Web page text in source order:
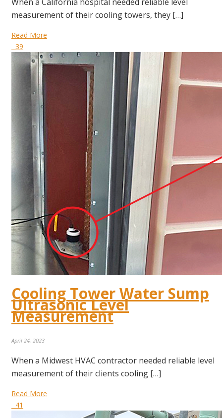
measurement of their cooling towers, they […]
Read More
39
Cooling Tower Water Sump
Ultrasonic Level
Measurement
April 24, 2023
When a Midwest HVAC contractor needed reliable level
measurement of their clients cooling […]
Read More
41